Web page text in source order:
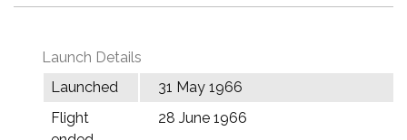
Launch Details
Launched
31 May 1966
Flight
28 June 1966